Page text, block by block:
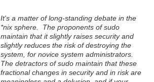
It's a matter of long-standing debate in the
*nix sphere. The proponents of sudo
maintain that it slightly raises security and
slightly reduces the risk of destroying the
system, for novice system administrators.
The detractors of sudo maintain that these
fractional changes in security and in risk are